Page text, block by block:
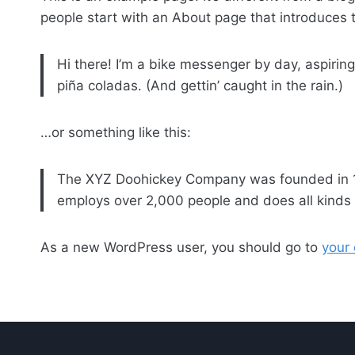
people start with an About page that
Hi there! I’m a bike messenger by day,
piña coladas. (And gettin’ caught in the rain.)
…or something like this:
The XYZ Doohickey Company was founded
employs over 2,000 people and does all
As a new WordPress user, you should go to your